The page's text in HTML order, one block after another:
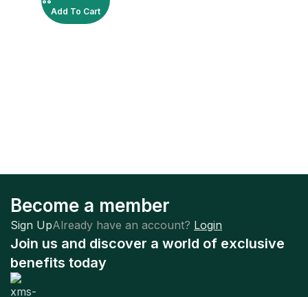
Add To Cart
Become a member
Sign UpAlready have an account? Login
Join us and discover a world of exclusive
benefits today